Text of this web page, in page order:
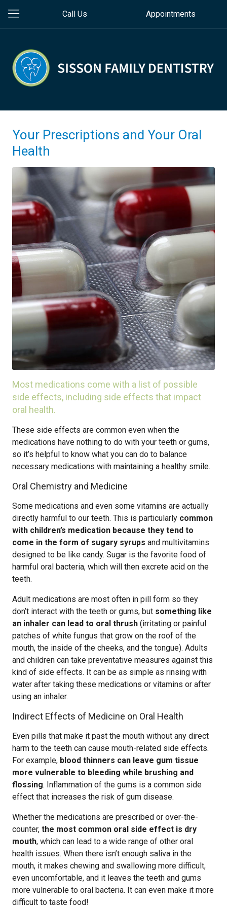
Call Us Appointments
Your Prescriptions and Your Oral
Health
Most medications come with a list of possible
side effects, including side effects that impact
oral health.
These side effects are common even when the
medications have nothing to do with your teeth or gums,
so it’s helpful to know what you can do to balance
necessary medications with maintaining a healthy smile.
Oral Chemistry and Medicine
Some medications and even some vitamins are actually
directly harmful to our teeth. This is particularly common
with children’s medication because they tend to
come in the form of sugary syrups and multivitamins
designed to be like candy. Sugar is the favorite food of
harmful oral bacteria, which will then excrete acid on the
teeth.
Adult medications are most often in pill form so they
don’t interact with the teeth or gums, but something like
an inhaler can lead to oral thrush (irritating or painful
patches of white fungus that grow on the roof of the
mouth, the inside of the cheeks, and the tongue). Adults
and children can take preventative measures against this
kind of side effects. It can be as simple as rinsing with
water after taking these medications or vitamins or after
using an inhaler.
Indirect Effects of Medicine on Oral Health
Even pills that make it past the mouth without any direct
harm to the teeth can cause mouth-related side effects.
For example, blood thinners can leave gum tissue
more vulnerable to bleeding while brushing and
flossing. Inflammation of the gums is a common side
effect that increases the risk of gum disease.
Whether the medications are prescribed or over-the-
counter, the most common oral side effect is dry
mouth, which can lead to a wide range of other oral
health issues. When there isn’t enough saliva in the
mouth, it makes chewing and swallowing more difficult,
even uncomfortable, and it leaves the teeth and gums
more vulnerable to oral bacteria. It can even make it more
difficult to taste food!